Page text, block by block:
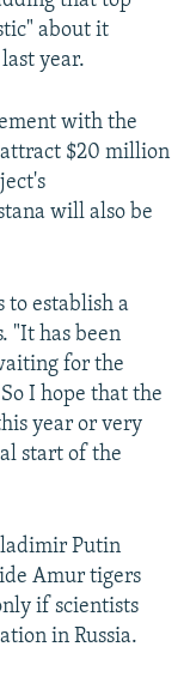
about it
year.
with the
attract $20 million
will also be
to establish a
"It has been
for the
I hope that the
year or very
start of the
Putin
Amur tigers
if scientists
in Russia.